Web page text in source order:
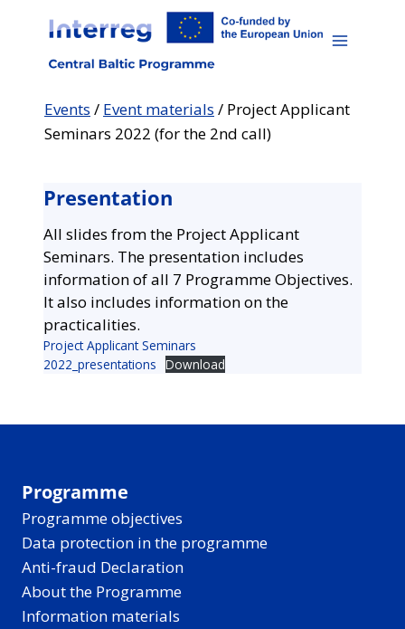
content
Events / Event materials / Project Applicant
Seminars 2022 (for the 2nd call)
Presentation
All slides from the Project Applicant
Seminars. The presentation includes
information of all 7 Programme Objectives.
It also includes information on the
practicalities.
Project Applicant Seminars
2022_presentations Download
Programme
Programme objectives
Data protection in the programme
Anti-fraud Declaration
About the Programme
Information materials